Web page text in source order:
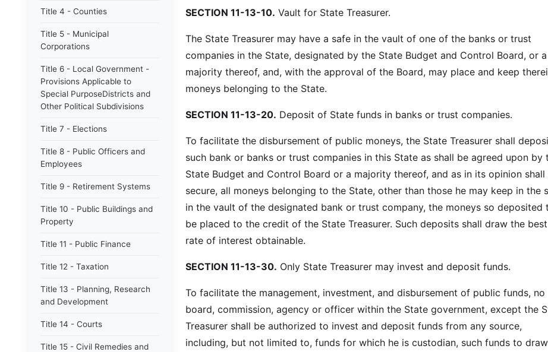
Title 4 - Counties
Title 5 - Municipal
Corporations
Title 6 - Local Government -
Provisions Applicable to
Special PurposeDistricts and
Other Political Subdivisions
Title 7 - Elections
Title 8 - Public Officers and
Employees
Title 9 - Retirement Systems
Title 10 - Public Buildings and
Property
Title 11 - Public Finance
Title 12 - Taxation
Title 13 - Planning, Research
and Development
Title 14 - Courts
Title 15 - Civil Remedies and
SECTION 11-13-10. Vault for State Treasurer.
The State Treasurer may have a safe in the vault of one of the banks or trust
companies in the State, designated by the State Budget and Control Board, or a
majority thereof, and, with the approval of the Board, may place and keep
moneys belonging to the State.
SECTION 11-13-20. Deposit of State funds in banks or trust companies.
To facilitate the disbursement of public moneys, the State Treasurer shall
such bank or banks or trust companies in this State as shall be agreed upon by
State Budget and Control Board or a majority thereof, and as in its opinion shall
secure, all moneys belonging to the State, other than those he may keep in the
in the vault of the designated bank or trust company, the moneys so deposited
be placed to the credit of the State Treasurer. Such deposits shall draw the best
rate of interest obtainable.
SECTION 11-13-30. Only State Treasurer may invest and deposit funds.
To facilitate the management, investment, and disbursement of public funds, no
board, commission, agency or officer within the State government, except the
Treasurer shall be authorized to invest and deposit funds from any source,
including, but not limited to, funds for which he is custodian, such funds to